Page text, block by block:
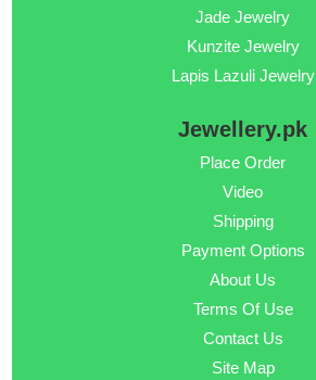
Jade Jewelry
Kunzite Jewelry
Lapis Lazuli Jewelry
Jewellery.pk
Place Order
Video
Shipping
Payment Options
About Us
Terms Of Use
Contact Us
Site Map